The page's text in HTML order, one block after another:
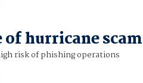
hurricane
risk of phishing operations